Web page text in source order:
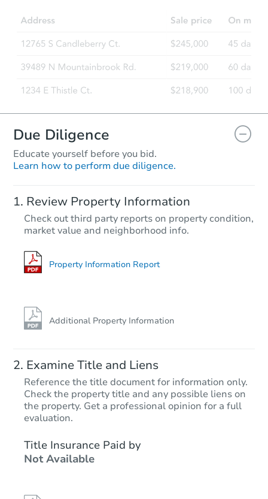
2621 E Rowan Ave, Spokane,
Foreclosure Sale
$321,309 Est. Market Value
4 bd 2 ba
Foreclosure Sale
Starts in 25 days
Due Diligence
Educate yourself before you bid.
Learn how to perform due diligence.
Review Property Information
Check out third party reports on property condition,
market value and neighborhood info.
Property Information Report
Additional Property Information
Examine Title and Liens
Reference the title document for information only.
Check the property title and any possible liens on
the property. Get a professional opinion for a full
evaluation.
Title Insurance Paid by
Not Available